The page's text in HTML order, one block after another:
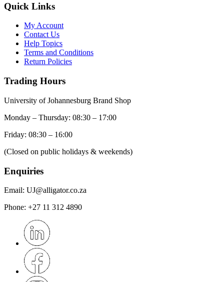
Quick Links
My Account
Contact Us
Help Topics
Terms and Conditions
Return Policies
Trading Hours
University of Johannesburg Brand Shop
Monday – Thursday: 08:30 – 17:00
Friday: 08:30 – 16:00
(Closed on public holidays & weekends)
Enquiries
Email: UJ@alligator.co.za
Phone: +27 11 312 4890